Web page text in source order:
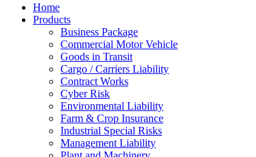
Home
Products
Business Package
Commercial Motor Vehicle
Goods in Transit
Cargo / Carriers Liability
Contract Works
Cyber Risk
Environmental Liability
Farm & Crop Insurance
Industrial Special Risks
Management Liability